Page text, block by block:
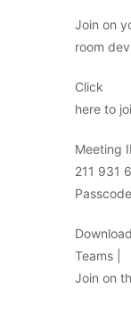
Join on
room
Click
here to
Meeting
211 931
Download
Teams |
Join on